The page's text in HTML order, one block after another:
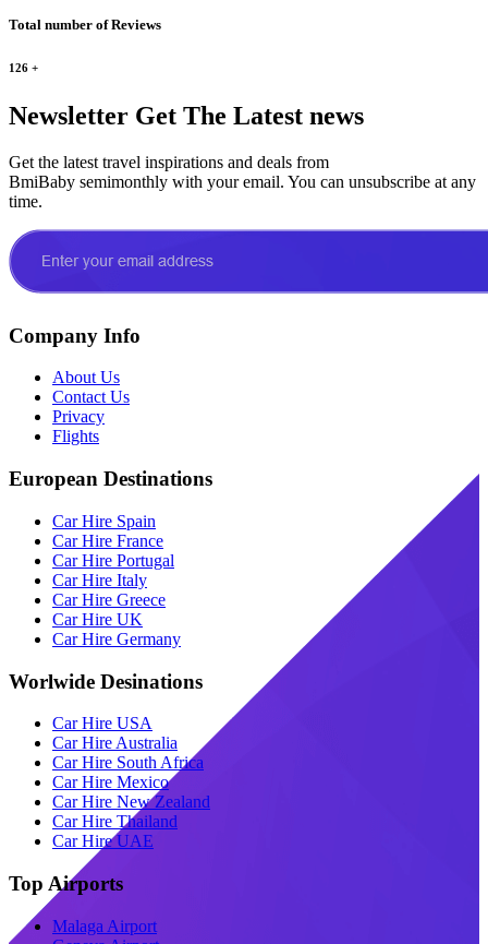
Total number of Reviews
126 +
Newsletter Get The Latest news
Get the latest travel inspirations and deals from
BmiBaby semimonthly with your email. You can unsubscribe at any
time.
Company Info
About Us
Contact Us
Privacy
Flights
European Destinations
Car Hire Spain
Car Hire France
Car Hire Portugal
Car Hire Italy
Car Hire Greece
Car Hire UK
Car Hire Germany
Worlwide Desinations
Car Hire USA
Car Hire Australia
Car Hire South Africa
Car Hire Mexico
Car Hire New Zealand
Car Hire Thailand
Car Hire UAE
Top Airports
Malaga Airport